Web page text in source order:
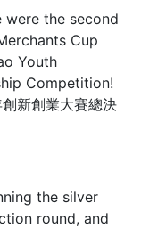
were the second
Cup
Youth
Competition!
新創業大賽總決
the silver
round, and